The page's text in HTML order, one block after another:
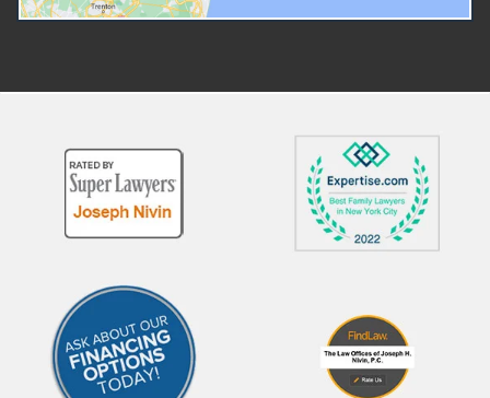
you have a family or intimate
from, then you should file with a
local Family Court on the New
York courts website. Forms are
available on the Family Court
forms website. If you are in
lawyer, if you're able. more If the
person you need to be
protected from has been
charged with a crime, then the
the argument heard
arbitration. This individual is
role similar to a judge. The
arbitrator will listen to the
evidence presented by
parties and reach a
Arbitration works very
witnesses will provide their
testimony in front of the
arbitrator. more How Is an